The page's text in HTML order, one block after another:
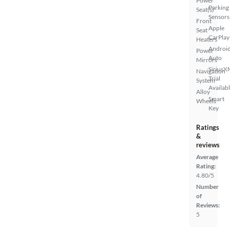
Seat(s)
Front
Seat
Heaters
Power
Mirrors
Navigation
System
Alloy
Wheels
Parking
Sensors
Apple
CarPlay
Auto
Trial
Smart
Key
Ratings
&
reviews
Average
Rating:
4.80/5
Number
of
Reviews:
5